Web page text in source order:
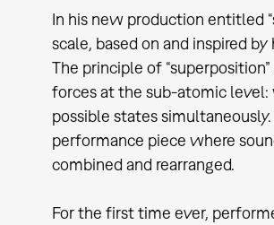
In his new production entitled
scale, based on and inspired
The principle of
forces at the sub-atomic
possible states
performance piece where
combined and rearranged.
For the first time ever,